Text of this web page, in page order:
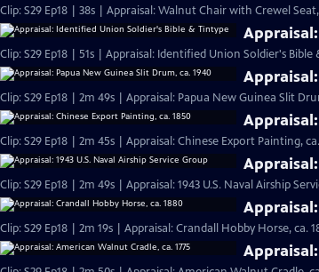
Clip: S29 Ep18 | 38s | Appraisal: Walnut Chair with Crewel Seat,
Clip: S29 Ep18 | 51s | Appraisal: Identified Union Soldier's Bible
Clip: S29 Ep18 | 2m 49s | Appraisal: Papua New Guinea Slit
Clip: S29 Ep18 | 2m 45s | Appraisal: Chinese Export Painting,
Clip: S29 Ep18 | 2m 49s | Appraisal: 1943 U.S. Naval Airship
Clip: S29 Ep18 | 2m 19s | Appraisal: Crandall Hobby Horse, ca.